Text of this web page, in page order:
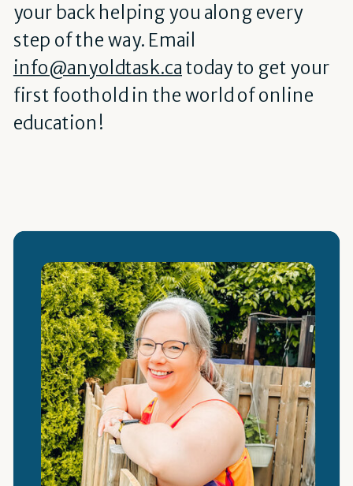
your back helping you along every
step of the way. Email
info@anyoldtask.ca today to get your
first foothold in the world of online
education!